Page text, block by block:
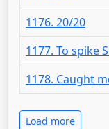
1176. 20/20
1177. To spike
1178. Caught
Load more